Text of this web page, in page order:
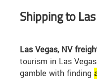
Shipping to
Las Vegas, NV
tourism in Las
gamble with finding